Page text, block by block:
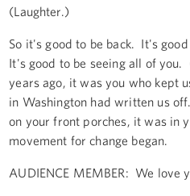
(Laughter.)
So it's good to be back. It's
It's good to be seeing all of
years ago, it was you who kept
in Washington had written us
on your front porches, it was in
movement for change began.
AUDIENCE MEMBER: We love